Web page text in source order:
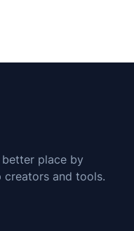
place by
and tools.